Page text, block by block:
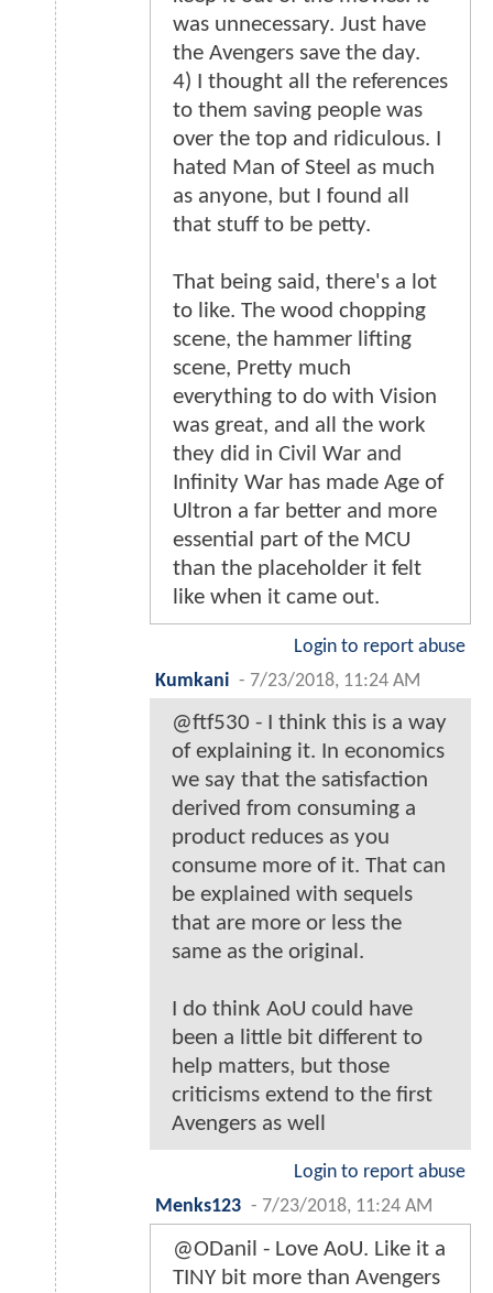
was unnecessary. Just have
the Avengers save the day.
4) I thought all the references
to them saving people was
over the top and ridiculous. I
hated Man of Steel as much
as anyone, but I found all
that stuff to be petty.
That being said, there's a lot
to like. The wood chopping
scene, the hammer lifting
scene, Pretty much
everything to do with Vision
was great, and all the work
they did in Civil War and
Infinity War has made Age of
Ultron a far better and more
essential part of the MCU
than the placeholder it felt
like when it came out.
Login to report abuse
Kumkani - 7/23/2018, 11:24 AM
@ftf530 - I think this is a way
of explaining it. In economics
we say that the satisfaction
derived from consuming a
product reduces as you
consume more of it. That can
be explained with sequels
that are more or less the
same as the original.
I do think AoU could have
been a little bit different to
help matters, but those
criticisms extend to the first
Avengers as well
Login to report abuse
Menks123 - 7/23/2018, 11:24 AM
@ODanil - Love AoU. Like it a
TINY bit more than Avengers